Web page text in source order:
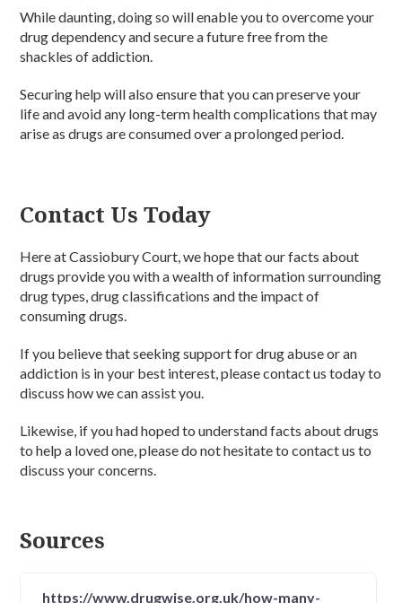
While daunting, doing so will enable you to overcome your
drug dependency and secure a future free from the
shackles of addiction.
Securing help will also ensure that you can preserve your
life and avoid any long-term health complications that may
arise as drugs are consumed over a prolonged period.
Contact Us Today
Here at Cassiobury Court, we hope that our facts about
drugs provide you with a wealth of information surrounding
drug types, drug classifications and the impact of
consuming drugs.
If you believe that seeking support for drug abuse or an
addiction is in your best interest, please contact us today to
discuss how we can assist you.
Likewise, if you had hoped to understand facts about drugs
to help a loved one, please do not hesitate to contact us to
discuss your concerns.
Sources
https://www.drugwise.org.uk/how-many-